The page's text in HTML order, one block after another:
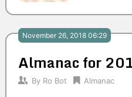
November 26, 2018 06:29
Almanac for
By Ro Bot Almanac